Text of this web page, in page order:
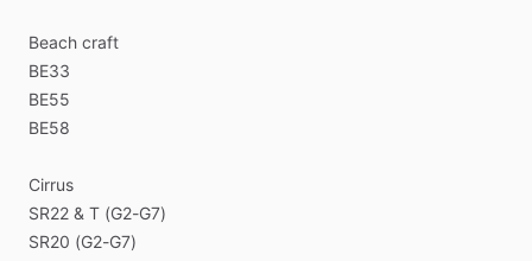
Beach craft
BE33
BE55
BE58
Cirrus
SR22 & T (G2-G7)
SR20 (G2-G7)